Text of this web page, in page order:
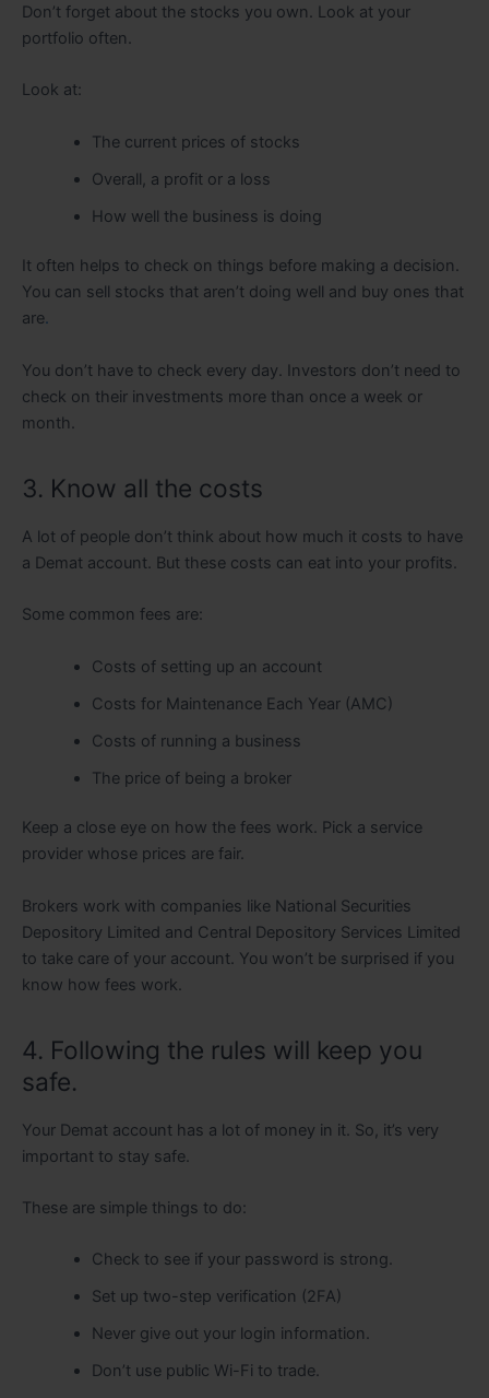
Don’t forget about the stocks you own. Look at your
portfolio often.
Look at:
The current prices of stocks
Overall, a profit or a loss
How well the business is doing
It often helps to check on things before making a decision.
You can sell stocks that aren’t doing well and buy ones that
are.
You don’t have to check every day. Investors don’t need to
check on their investments more than once a week or
month.
3. Know all the costs
A lot of people don’t think about how much it costs to have
a Demat account. But these costs can eat into your profits.
Some common fees are:
Costs of setting up an account
Costs for Maintenance Each Year (AMC)
Costs of running a business
The price of being a broker
Keep a close eye on how the fees work. Pick a service
provider whose prices are fair.
Brokers work with companies like National Securities
Depository Limited and Central Depository Services Limited
to take care of your account. You won’t be surprised if you
know how fees work.
4. Following the rules will keep you
safe.
Your Demat account has a lot of money in it. So, it’s very
important to stay safe.
These are simple things to do:
Check to see if your password is strong.
Set up two-step verification (2FA)
Never give out your login information.
Don’t use public Wi-Fi to trade.